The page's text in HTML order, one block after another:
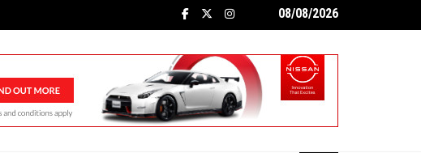
08/08/2026